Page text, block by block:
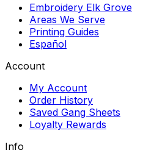
Embroidery Elk Grove
Areas We Serve
Printing Guides
Español
Account
My Account
Order History
Saved Gang Sheets
Loyalty Rewards
Info